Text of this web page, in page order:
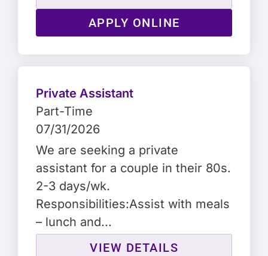
APPLY ONLINE
Private Assistant
Part-Time
07/31/2026
We are seeking a private
assistant for a couple in their 80s.
2-3 days/wk.
Responsibilities:Assist with meals
– lunch and...
VIEW DETAILS